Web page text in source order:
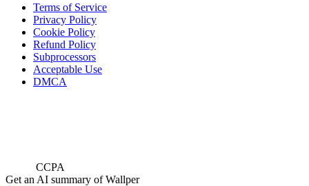
Terms of Service
Privacy Policy
Cookie Policy
Refund Policy
Subprocessors
Acceptable Use
DMCA
CCPA
Get an AI summary of Wallper